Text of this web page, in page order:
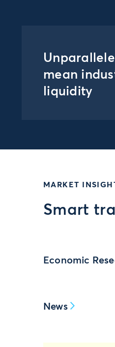
mean
liquidity
MARKET
Smart
Economic
News